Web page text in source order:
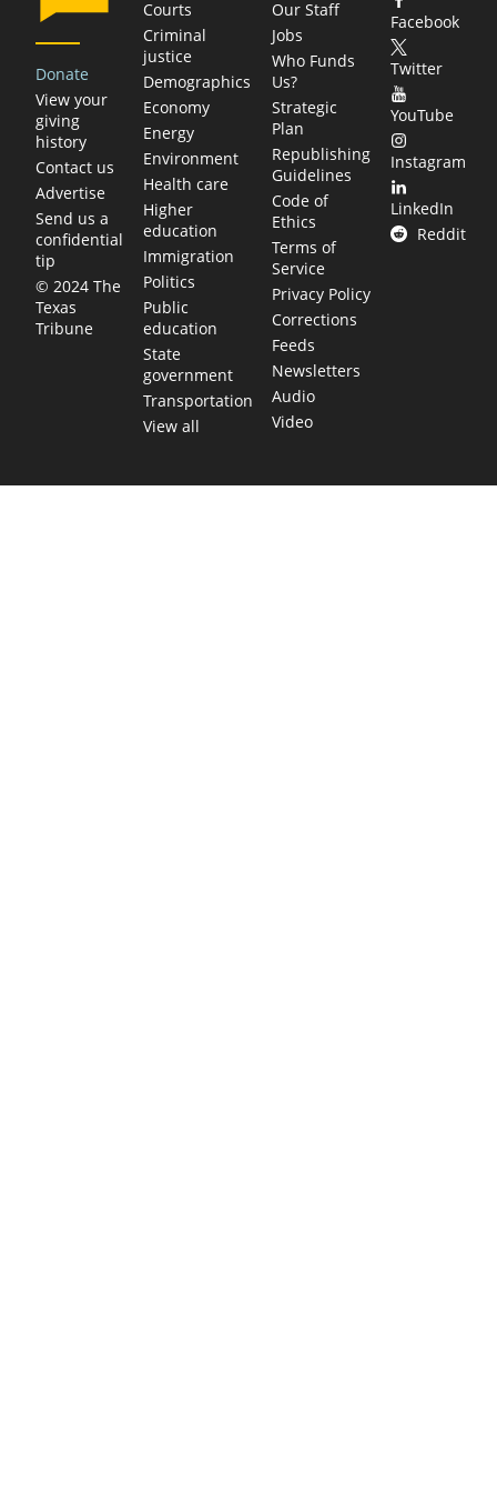
Donate
View your
giving
history
Contact us
Advertise
Send us a
confidential
tip
© 2024 The
Texas
Tribune
Courts
Criminal
justice
Demographics
Economy
Energy
Environment
Health care
Higher
education
Immigration
Politics
Public
education
State
government
Transportation
View all
Our Staff
Jobs
Who Funds
Us?
Strategic
Plan
Republishing
Guidelines
Code of
Ethics
Terms of
Service
Privacy Policy
Corrections
Feeds
Newsletters
Audio
Video
Facebook
Twitter
YouTube
Instagram
LinkedIn
Reddit